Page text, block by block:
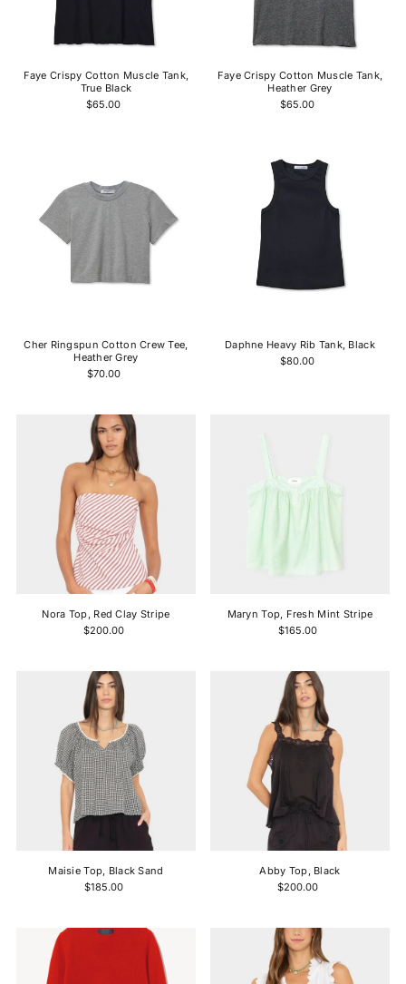
Faye Crispy Cotton Muscle Tank,
True Black
$65.00
Faye Crispy Cotton Muscle Tank,
Heather Grey
$65.00
Cher Ringspun Cotton Crew Tee,
Heather Grey
$70.00
Daphne Heavy Rib Tank, Black
$80.00
Nora Top, Red Clay Stripe
$200.00
Maryn Top, Fresh Mint Stripe
$165.00
Maisie Top, Black Sand
$185.00
Abby Top, Black
$200.00